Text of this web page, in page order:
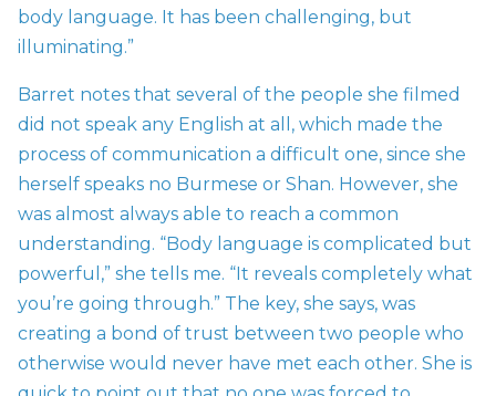
body language. It has been challenging, but
illuminating.”
Barret notes that several of the people she filmed
did not speak any English at all, which made the
process of communication a difficult one, since she
herself speaks no Burmese or Shan. However, she
was almost always able to reach a common
understanding. “Body language is complicated but
powerful,” she tells me. “It reveals completely what
you’re going through.” The key, she says, was
creating a bond of trust between two people who
otherwise would never have met each other. She is